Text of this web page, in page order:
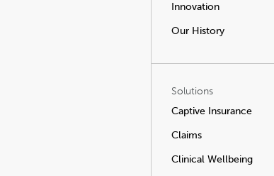
Innovation
Our History
Solutions
Captive Insurance
Claims
Clinical Wellbeing